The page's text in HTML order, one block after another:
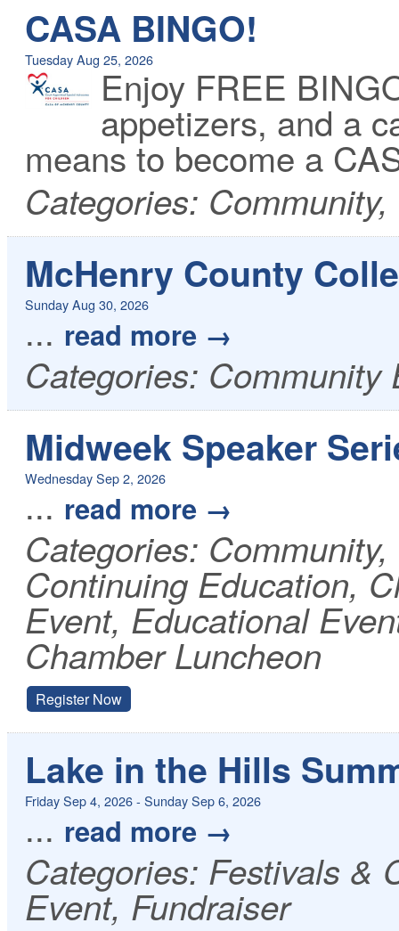
CASA BINGO!
Tuesday Aug 25, 2026
Enjoy FREE
appetizers, and a
means to become a
Categories:
McHenry County
Sunday Aug 30, 2026
... read more
Categories: Community
Midweek Speaker
Wednesday Sep 2, 2026
... read more
Categories:
Continuing Education,
Event, Educational
Chamber Luncheon
Register Now
Lake in the Hills
Friday Sep 4, 2026- Sunday Sep 6, 2026
... read more
Categories: Festivals &
Event, Fundraiser